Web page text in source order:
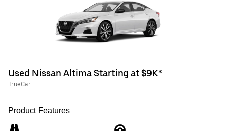
Used Nissan Altima Starting at $9K*
TrueCar
Product Features